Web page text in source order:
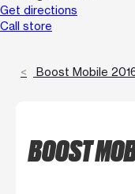
Get directions
Call store
Boost Mobile
BOOST